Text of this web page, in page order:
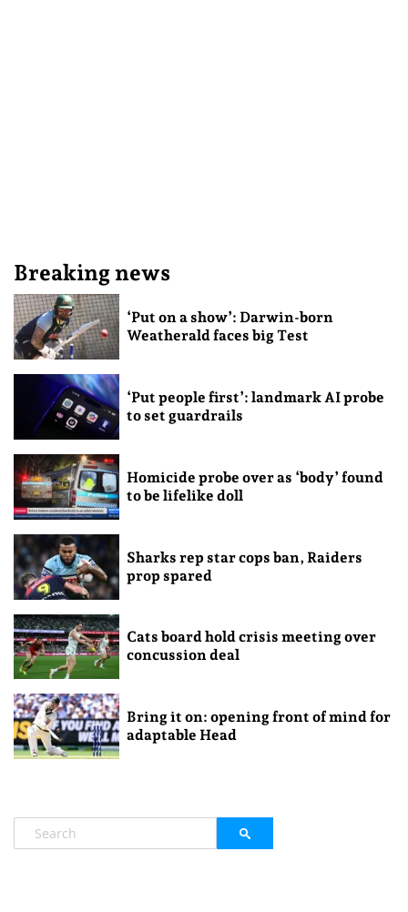
Breaking news
‘Put on a show’: Darwin-born
Weatherald faces big Test
‘Put people first’: landmark AI probe
to set guardrails
Homicide probe over as ‘body’ found
to be lifelike doll
Sharks rep star cops ban, Raiders
prop spared
Cats board hold crisis meeting over
concussion deal
Bring it on: opening front of mind for
adaptable Head